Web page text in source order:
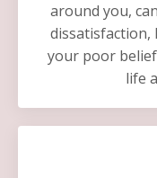
around you,
dissatisfaction,
your poor
life